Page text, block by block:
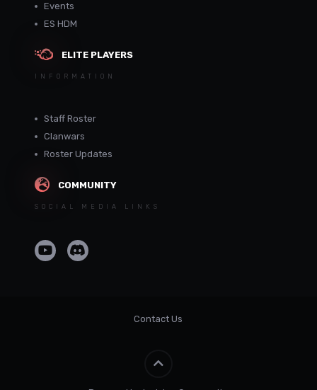
Events
ES HDM
ELITE PLAYERS
INFORMATION
Staff Roster
Clanwars
Roster Updates
COMMUNITY
SOCIAL MEDIA LINKS
Contact Us